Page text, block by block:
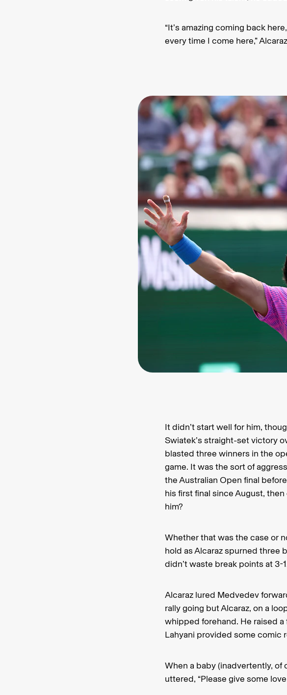
“It’s amazing coming back
every time I come here,”
It didn’t start well for him,
Swiatek’s straight-set victory
blasted three winners in the
game. It was the sort of
the Australian Open final
his first final since August,
him?
Whether that was the case or
hold as Alcaraz spurned three
didn’t waste break points at 3-
Alcaraz lured Medvedev
rally going but Alcaraz, on a
whipped forehand. He raised
Lahyani provided some comic
When a baby (inadvertently,
uttered, “Please give some